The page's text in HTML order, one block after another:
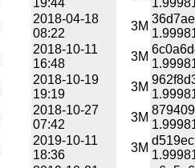
2018-04-18
08:22
3M
2018-10-11
16:48
3M
2018-10-19
19:19
3M
2018-10-27
07:42
3M
2019-10-11
18:36
3M